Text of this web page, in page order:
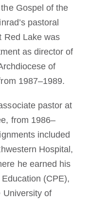
Gospel of the
pastoral
Red Lake was
as director of
of
1987–1989.
pastor at
from 1986–
included
Hospital,
he earned his
(CPE),
University of